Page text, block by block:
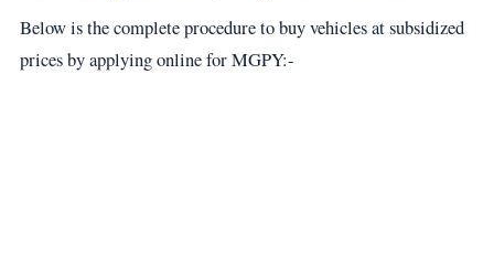
Below is the complete procedure to buy vehicles at subsidized
prices by applying online for MGPY:-